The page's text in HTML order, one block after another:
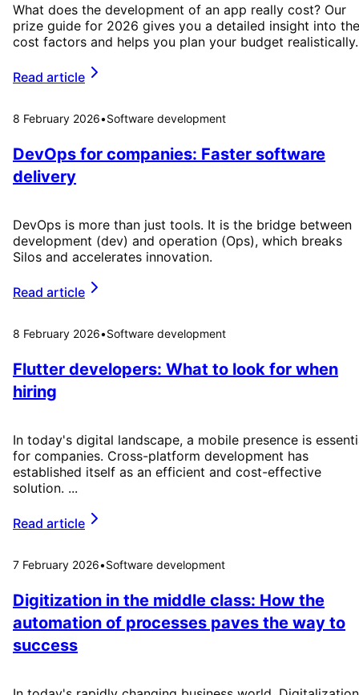
What does the development of an app really cost? Our
prize guide for 2026 gives you a detailed insight into the
cost factors and helps you plan your budget realistically.
Read article
8 February 2026•Software development
DevOps for companies: Faster software
delivery
DevOps is more than just tools. It is the bridge between
development (dev) and operation (Ops), which breaks
Silos and accelerates innovation.
Read article
8 February 2026•Software development
Flutter developers: What to look for when
hiring
In today's digital landscape, a mobile presence is
for companies. Cross-platform development has
established itself as an efficient and cost-effective
solution. ...
Read article
7 February 2026•Software development
Digitization in the middle class: How the
automation of processes paves the way to
success